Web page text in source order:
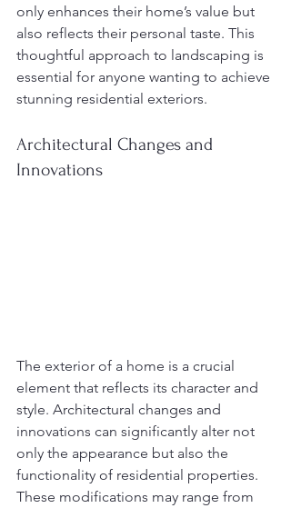
only enhances their home’s value but
also reflects their personal taste. This
thoughtful approach to landscaping is
essential for anyone wanting to achieve
stunning residential exteriors.
Architectural Changes and
Innovations
The exterior of a home is a crucial
element that reflects its character and
style. Architectural changes and
innovations can significantly alter not
only the appearance but also the
functionality of residential properties.
These modifications may range from